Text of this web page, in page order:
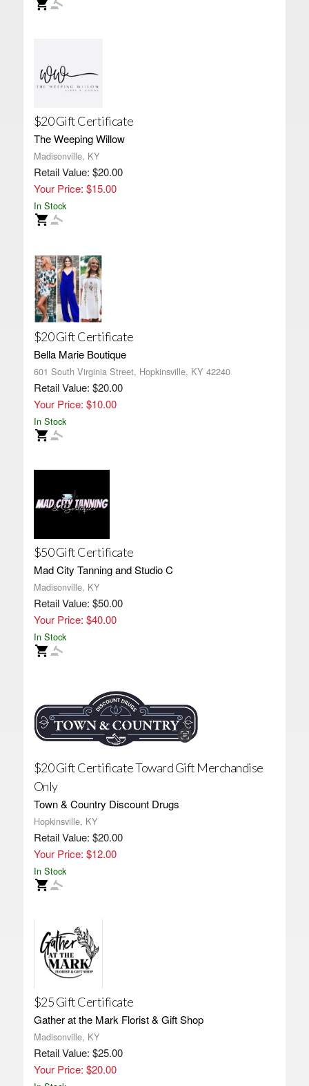
$20 Gift Certificate
The Weeping Willow
Madisonville, KY
Retail Value: $20.00
Your Price: $15.00
In Stock
$20 Gift Certificate
Bella Marie Boutique
601 South Virginia Street, Hopkinsville, KY 42240
Retail Value: $20.00
Your Price: $10.00
In Stock
$50 Gift Certificate
Mad City Tanning and Studio C
Madisonville, KY
Retail Value: $50.00
Your Price: $40.00
In Stock
$20 Gift Certificate Toward Gift Merchandise
Only
Town & Country Discount Drugs
Hopkinsville, KY
Retail Value: $20.00
Your Price: $12.00
In Stock
$25 Gift Certificate
Gather at the Mark Florist & Gift Shop
Madisonville, KY
Retail Value: $25.00
Your Price: $20.00